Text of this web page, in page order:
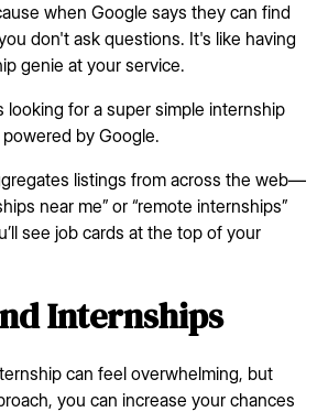
when Google says they can find
don't ask questions. It's like having
genie at your service.
looking for a super simple internship
by Google.
listings from across the web—
near me” or “remote internships”
see job cards at the top of your
Internships
can feel overwhelming, but
you can increase your chances